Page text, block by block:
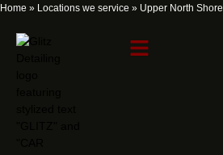
Home » Locations we service » Upper North Shore